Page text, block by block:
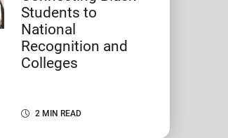
Students to
National
Recognition and
Colleges
2 MIN READ